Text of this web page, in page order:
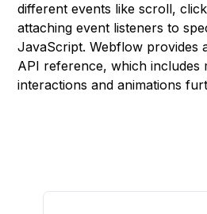
different events like scroll,
attaching event listeners to
JavaScript. Webflow provides
API reference, which includes
interactions and animations